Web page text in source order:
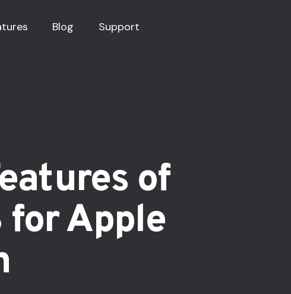
Blog Support
of
for Apple